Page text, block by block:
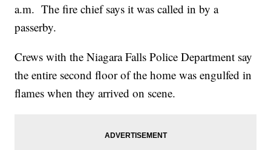
a.m. The fire chief says it was called in by a
passerby.
Crews with the Niagara Falls Police Department say
the entire second floor of the home was engulfed in
flames when they arrived on scene.